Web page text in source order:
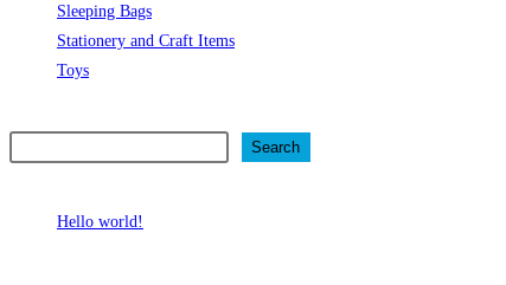
Sleeping Bags
Stationery and Craft Items
Toys
Search
Hello world!